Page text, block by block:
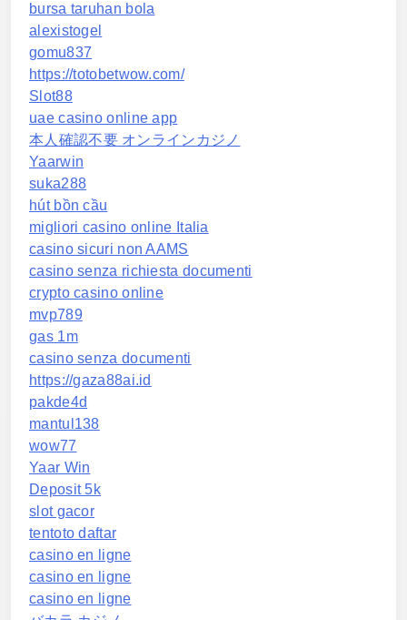
bursa taruhan bola
alexistogel
gomu837
https://totobetwow.com/
Slot88
uae casino online app
本人確認不要 オンラインカジノ
Yaarwin
suka288
hút bồn cầu
migliori casino online Italia
casino sicuri non AAMS
casino senza richiesta documenti
crypto casino online
mvp789
gas 1m
casino senza documenti
https://gaza88ai.id
pakde4d
mantul138
wow77
Yaar Win
Deposit 5k
slot gacor
tentoto daftar
casino en ligne
casino en ligne
casino en ligne